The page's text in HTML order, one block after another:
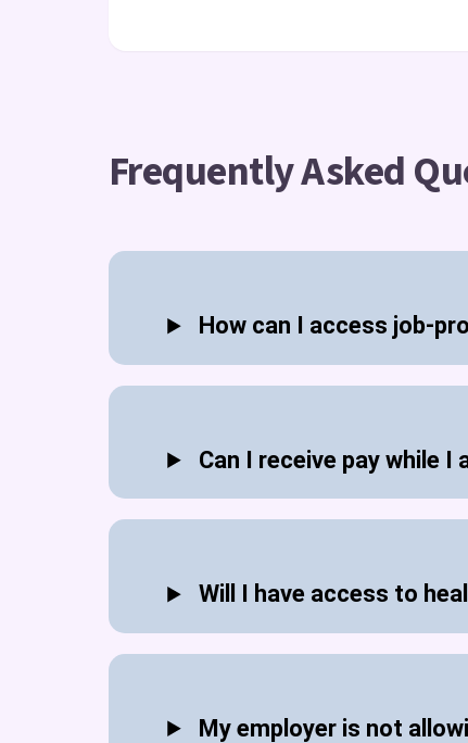
Frequently Asked
How can I access job-
Can I receive pay while I
Will I have access to
My employer is not